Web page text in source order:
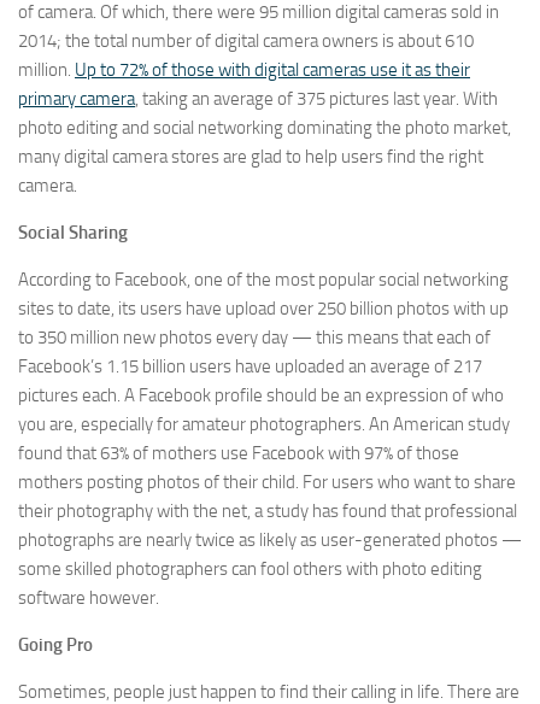
of camera. Of which, there were 95 million digital cameras sold in
2014; the total number of digital camera owners is about 610
million. Up to 72% of those with digital cameras use it as their
primary camera, taking an average of 375 pictures last year. With
photo editing and social networking dominating the photo market,
many digital camera stores are glad to help users find the right
camera.
Social Sharing
According to Facebook, one of the most popular social networking
sites to date, its users have upload over 250 billion photos with up
to 350 million new photos every day — this means that each of
Facebook’s 1.15 billion users have uploaded an average of 217
pictures each. A Facebook profile should be an expression of who
you are, especially for amateur photographers. An American study
found that 63% of mothers use Facebook with 97% of those
mothers posting photos of their child. For users who want to share
their photography with the net, a study has found that professional
photographs are nearly twice as likely as user-generated photos —
some skilled photographers can fool others with photo editing
software however.
Going Pro
Sometimes, people just happen to find their calling in life. There are